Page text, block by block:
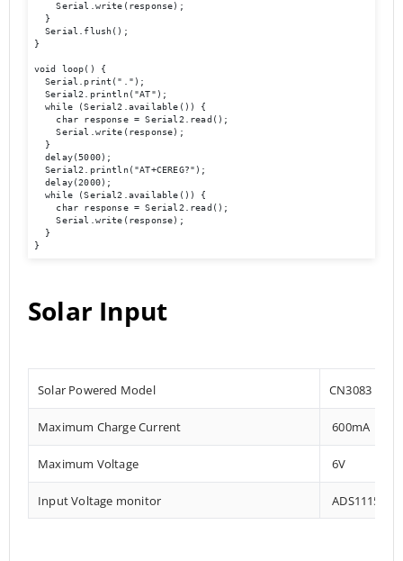
    Serial.write(response);
  }
  Serial.flush();
}
void loop() {
  Serial.print(".");
  Serial2.println("AT");
  while (Serial2.available()) {
    char response = Serial2.read();
    Serial.write(response);
  }
  delay(5000);
  Serial2.println("AT+CEREG?");
  delay(2000);
  while (Serial2.available()) {
    char response = Serial2.read();
    Serial.write(response);
  }
}
Solar Input
Solar Powered Model CN3083
Maximum Charge Current 600mA
Maximum Voltage 6V
Input Voltage monitor ADS1115 –